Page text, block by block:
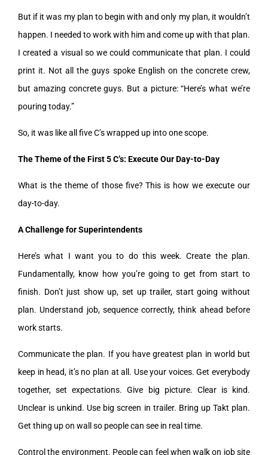
But if it was my plan to begin with and only my plan, it wouldn’t
happen. I needed to work with him and come up with that plan.
I created a visual so we could communicate that plan. I could
print it. Not all the guys spoke English on the concrete crew,
but amazing concrete guys. But a picture: “Here’s what we’re
pouring today.”
So, it was like all five C’s wrapped up into one scope.
The Theme of the First 5 C’s: Execute Our Day-to-Day
What is the theme of those five? This is how we execute our
day-to-day.
A Challenge for Superintendents
Here’s what I want you to do this week. Create the plan.
Fundamentally, know how you’re going to get from start to
finish. Don’t just show up, set up trailer, start going without
plan. Understand job, sequence correctly, think ahead before
work starts.
Communicate the plan. If you have greatest plan in world but
keep in head, it’s no plan at all. Use your voices. Get everybody
together, set expectations. Give big picture. Clear is kind.
Unclear is unkind. Use big screen in trailer. Bring up Takt plan.
Get thing up on wall so people can see in real time.
Control the environment. People can feel when walk on job site